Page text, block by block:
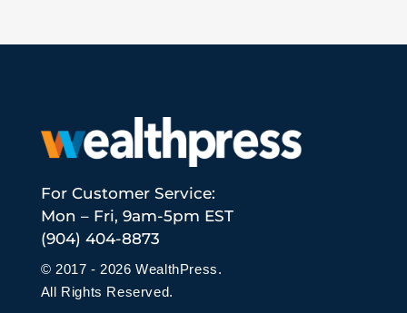
For Customer Service:
Mon – Fri, 9am-5pm EST
(904) 404-8873
© 2017 - 2026 WealthPress.
All Rights Reserved.